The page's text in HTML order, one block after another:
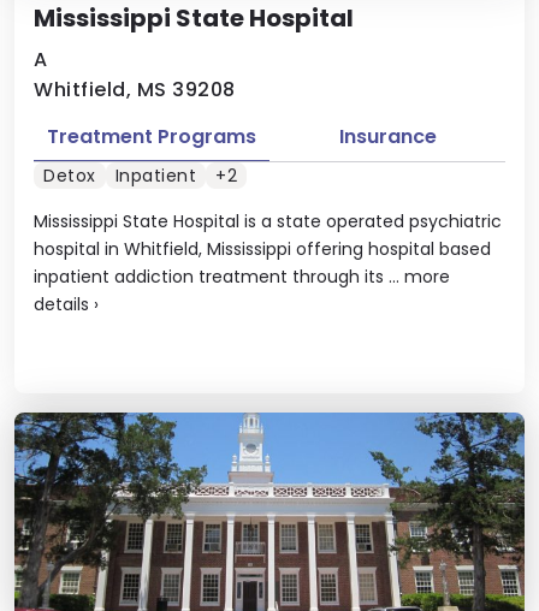
Mississippi State Hospital
A
Whitfield, MS 39208
Mississippi State Hospital is a state operated psychiatric
hospital in Whitfield, Mississippi offering hospital based
inpatient addiction treatment through its ... more
details ›
Treatment Programs Insurance
Detox Inpatient +2